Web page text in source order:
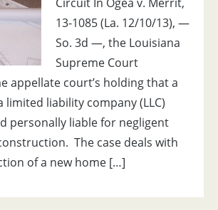
13-1085 (La. 12/10/13), —
So. 3d —, the Louisiana
Supreme Court
appellate court’s holding that a
limited liability company (LLC)
personally liable for negligent
The case deals with
of a new home […]